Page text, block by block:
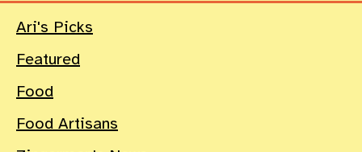
Ari's Picks
Featured
Food
Food Artisans